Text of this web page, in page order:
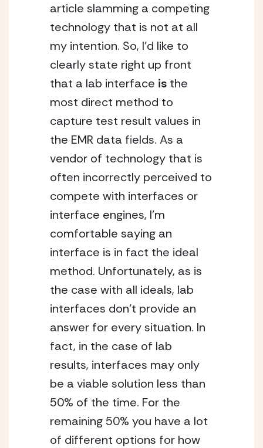
article slamming a competing
technology that is not at all
my intention. So, I’d like to
clearly state right up front
that a lab interface is the
most direct method to
capture test result values in
the EMR data fields. As a
vendor of technology that is
often incorrectly perceived to
compete with interfaces or
interface engines, I’m
comfortable saying an
interface is in fact the ideal
method. Unfortunately, as is
the case with all ideals, lab
interfaces don’t provide an
answer for every situation. In
fact, in the case of lab
results, interfaces may only
be a viable solution less than
50% of the time. For the
remaining 50% you have a lot
of different options for how